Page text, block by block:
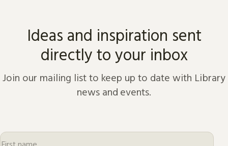
Ideas and inspiration sent
directly to your inbox
Join our mailing list to keep up to date with Library
news and events.